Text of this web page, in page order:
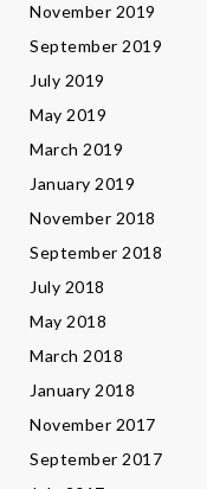
November 2019
September 2019
July 2019
May 2019
March 2019
January 2019
November 2018
September 2018
July 2018
May 2018
March 2018
January 2018
November 2017
September 2017